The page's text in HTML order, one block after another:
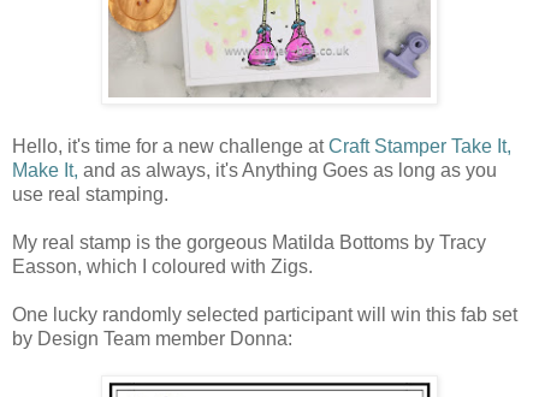
Hello, it's time for a new challenge atCraft Stamper Take It,
Make It, and as always, it's Anything Goes as long as you
use real stamping.
My real stamp is the gorgeous Matilda Bottoms by Tracy
Easson, which I coloured with Zigs.
One lucky randomly selected participant will win this fab set
by Design Team member Donna: